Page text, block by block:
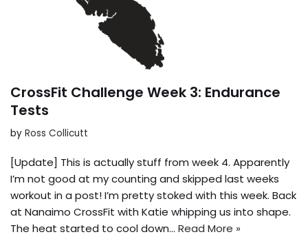
CrossFit Challenge Week 3: Endurance
Tests
by Ross Collicutt
[Update] This is actually stuff from week 4. Apparently
I’m not good at my counting and skipped last weeks
workout in a post! I’m pretty stoked with this week. Back
at Nanaimo CrossFit with Katie whipping us into shape.
The heat started to cool down… Read More »